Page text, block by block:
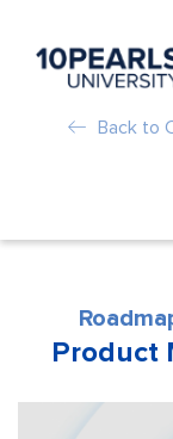
Back to
Product